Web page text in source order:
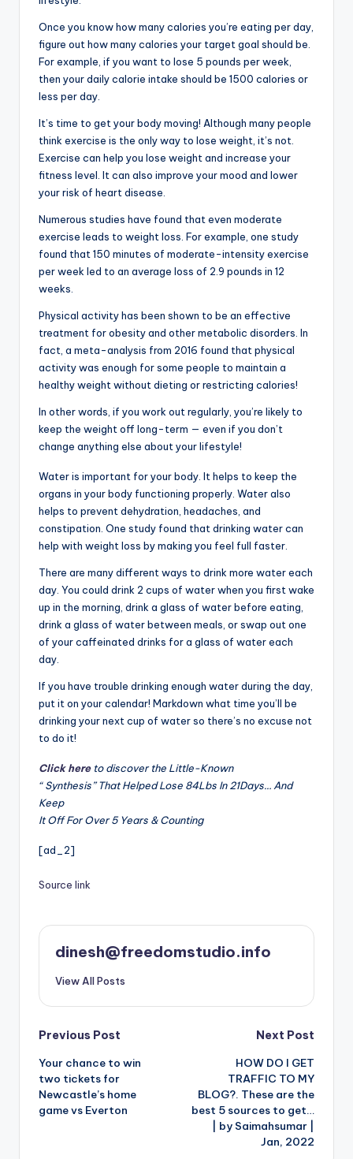
Once you know how many calories you’re eating per day,
figure out how many calories your target goal should be.
For example, if you want to lose 5 pounds per week,
then your daily calorie intake should be 1500 calories or
less per day.
It’s time to get your body moving! Although many people
think exercise is the only way to lose weight, it’s not.
Exercise can help you lose weight and increase your
fitness level. It can also improve your mood and lower
your risk of heart disease.
Numerous studies have found that even moderate
exercise leads to weight loss. For example, one study
found that 150 minutes of moderate-intensity exercise
per week led to an average loss of 2.9 pounds in 12
weeks.
Physical activity has been shown to be an effective
treatment for obesity and other metabolic disorders. In
fact, a meta-analysis from 2016 found that physical
activity was enough for some people to maintain a
healthy weight without dieting or restricting calories!
In other words, if you work out regularly, you’re likely to
keep the weight off long-term — even if you don’t
change anything else about your lifestyle!
Water is important for your body. It helps to keep the
organs in your body functioning properly. Water also
helps to prevent dehydration, headaches, and
constipation. One study found that drinking water can
help with weight loss by making you feel full faster.
There are many different ways to drink more water each
day. You could drink 2 cups of water when you first wake
up in the morning, drink a glass of water before eating,
drink a glass of water between meals, or swap out one
of your caffeinated drinks for a glass of water each
day.
If you have trouble drinking enough water during the day,
put it on your calendar! Markdown what time you’ll be
drinking your next cup of water so there’s no excuse not
to do it!
Click hereto discover the Little-Known
“ Synthesis” That Helped Lose 84Lbs In 21Days… And
Keep
It Off For Over 5 Years & Counting
[ad_2]
Source link
dinesh@freedomstudio.info
View All Posts
Post
navigation
Previous Post
Your chance to win
two tickets for
Newcastle’s home
game vs Everton
Next Post
HOW DO I GET
TRAFFIC TO MY
BLOG?. These are the
best 5 sources to get…
| by Saimahsumar |
Jan, 2022